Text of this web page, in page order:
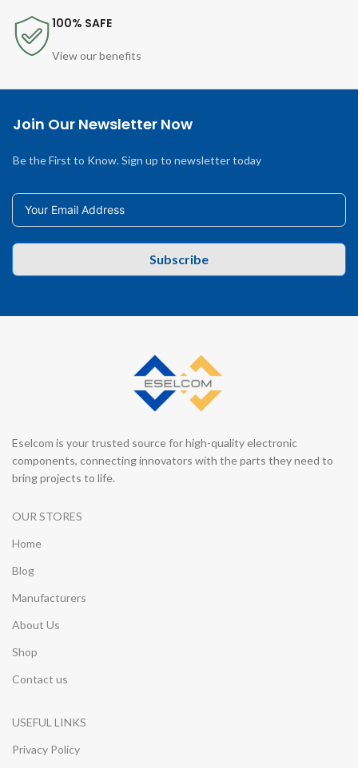
100% SAFE
View our benefits
Join Our Newsletter Now
Be the First to Know. Sign up to newsletter today
Subscribe
Eselcom is your trusted source for high-quality electronic
components, connecting innovators with the parts they need to
bring projects to life.
OUR STORES
Home
Blog
Manufacturers
About Us
Shop
Contact us
USEFUL LINKS
Privacy Policy